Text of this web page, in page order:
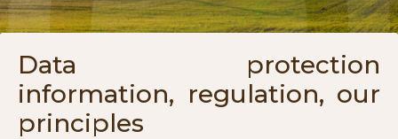
Data protection
information, regulation, our
principles